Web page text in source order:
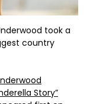
took a
country
Story”